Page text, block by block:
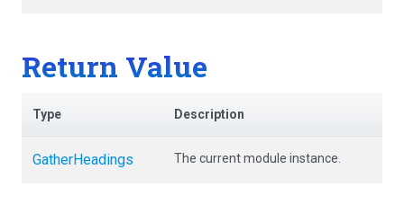
Return Value
Type Description
GatherHeadings The current module instance.